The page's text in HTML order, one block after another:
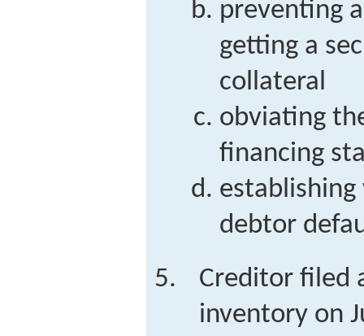
preventing
getting a
collateral
obviating
financing
debtor
Creditor filed
inventory on